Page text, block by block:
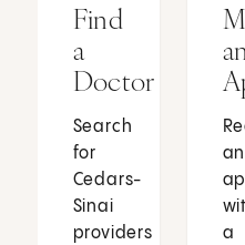
Find
a
Doctor
Search
for
Cedars-
Sinai
providers
an
a